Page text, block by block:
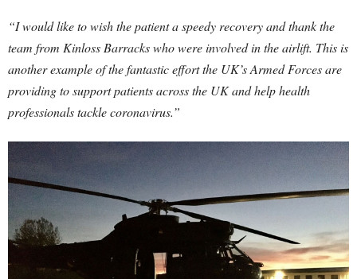
“I would like to wish the patient a speedy recovery and thank the
team from Kinloss Barracks who were involved in the airlift. This is
another example of the fantastic effort the UK’s Armed Forces are
providing to support patients across the UK and help health
professionals tackle coronavirus.”